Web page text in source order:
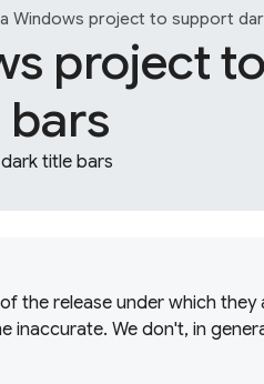
Windows project to support
project to
title bars
the release under which they
We don't, in